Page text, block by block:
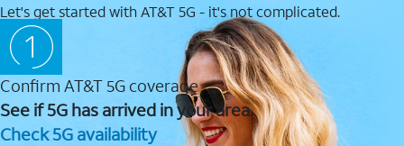
Let's get started with AT&T 5G - it's not complicated.
Confirm AT&T 5G coverage
See if 5G has arrived in your area.
Check 5G availability